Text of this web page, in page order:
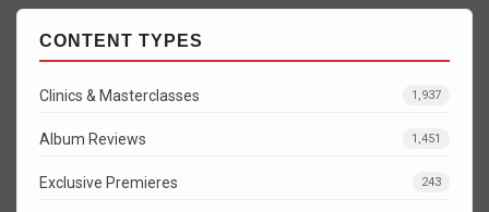
CONTENT TYPES
Clinics & Masterclasses 1,937
Album Reviews 1,451
Exclusive Premieres 243